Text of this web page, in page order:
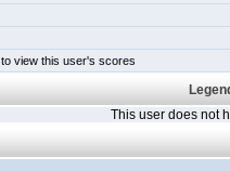
to view this user's scores
This user does not